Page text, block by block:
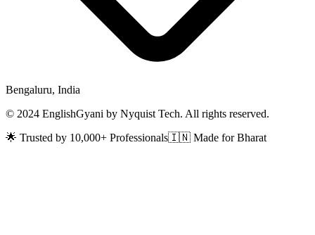
Bengaluru, India
© 2024 EnglishGyani by Nyquist Tech. All rights reserved.
🌟 Trusted by 10,000+ Professionals🇮🇳 Made for Bharat